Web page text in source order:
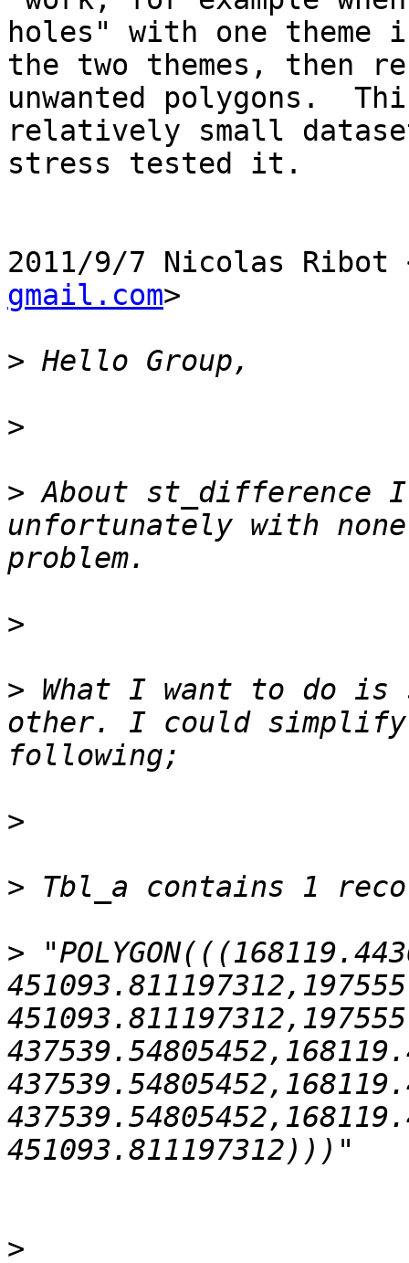
holes" with one
the two themes, then
unwanted polygons.
relatively small
stress tested it.
2011/9/7 Nicolas Ribot
gmail.com>
>
>
> About st_difference
unfortunately with
>
> What I want to do is
other. I could
>
>
>
>